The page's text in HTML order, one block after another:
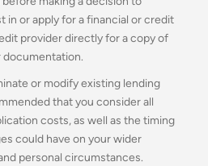
in or apply for a financial or credit
provider directly for a copy of
documentation.
or modify existing lending
that you consider all
costs, as well as the timing
could have on your wider
personal circumstances.